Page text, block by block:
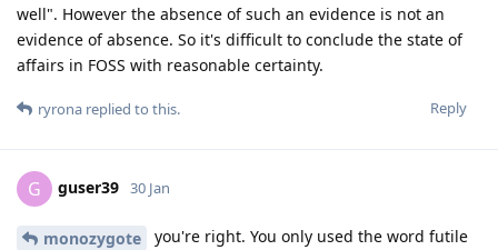
well". However the absence of such an evidence is not an
evidence of absence. So it's difficult to conclude the state of
affairs in FOSS with reasonable certainty.
Reply
ryrona replied to this.
G guser39 30 Jan
monozygote
you're right. You only used the word futile